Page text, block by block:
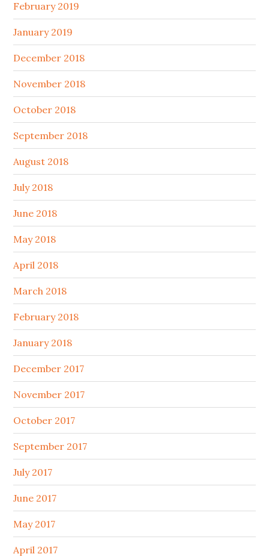
February 2019
January 2019
December 2018
November 2018
October 2018
September 2018
August 2018
July 2018
June 2018
May 2018
April 2018
March 2018
February 2018
January 2018
December 2017
November 2017
October 2017
September 2017
July 2017
June 2017
May 2017
April 2017